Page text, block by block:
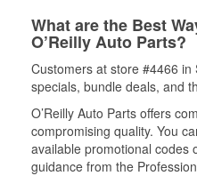
What are the Best
O’Reilly Auto Parts?
Customers at store #4466
specials, bundle deals, and
O’Reilly Auto Parts offers
compromising quality. You
available promotional codes
guidance from the